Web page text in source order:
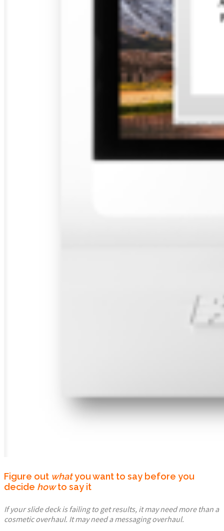
Figure out whatyou want to say before you
decide howto say it
If your slide deck is failing to get results, it may need more than a
cosmetic overhaul. It may need a messaging overhaul.